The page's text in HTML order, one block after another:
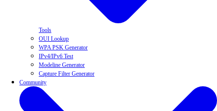
Tools
OUI Lookup
WPA PSK Generator
IPv4/IPv6 Test
Modeline Generator
Capture Filter Generator
Community